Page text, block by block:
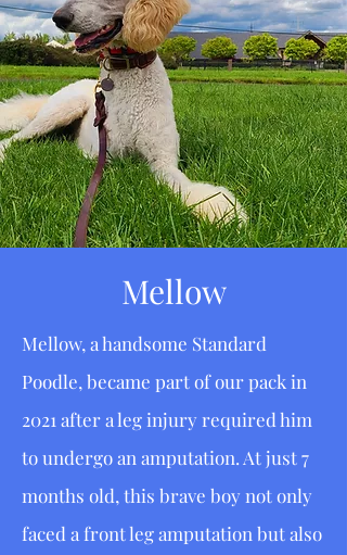
Mellow
Mellow, a handsome Standard
Poodle, became part of our pack in
2021 after a leg injury required him
to undergo an amputation. At just 7
months old, this brave boy not only
faced a front leg amputation but also